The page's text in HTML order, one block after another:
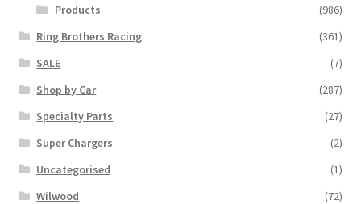
Products
(986)
Ring Brothers Racing
(361)
SALE
(7)
Shop by Car
(287)
Specialty Parts
(27)
Super Chargers
(2)
Uncategorised
(1)
Wilwood
(72)